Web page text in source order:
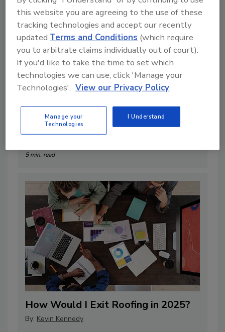
2 Plans Needed to Exit in 2025
By:Kevin Kennedy
5 min. read
How Would I Exit Roofing in 2025?
By: Kevin Kennedy
this website you are agreeing to the use of these
tracking technologies and accept our recently
updatedTerms and Conditions (which require
you to arbitrate claims individually out of court).
If you'd like to take the time to set which
technologies we can use, click 'Manage your
Technologies'. View our Privacy Policy
Manage your
Technologies
I Understand